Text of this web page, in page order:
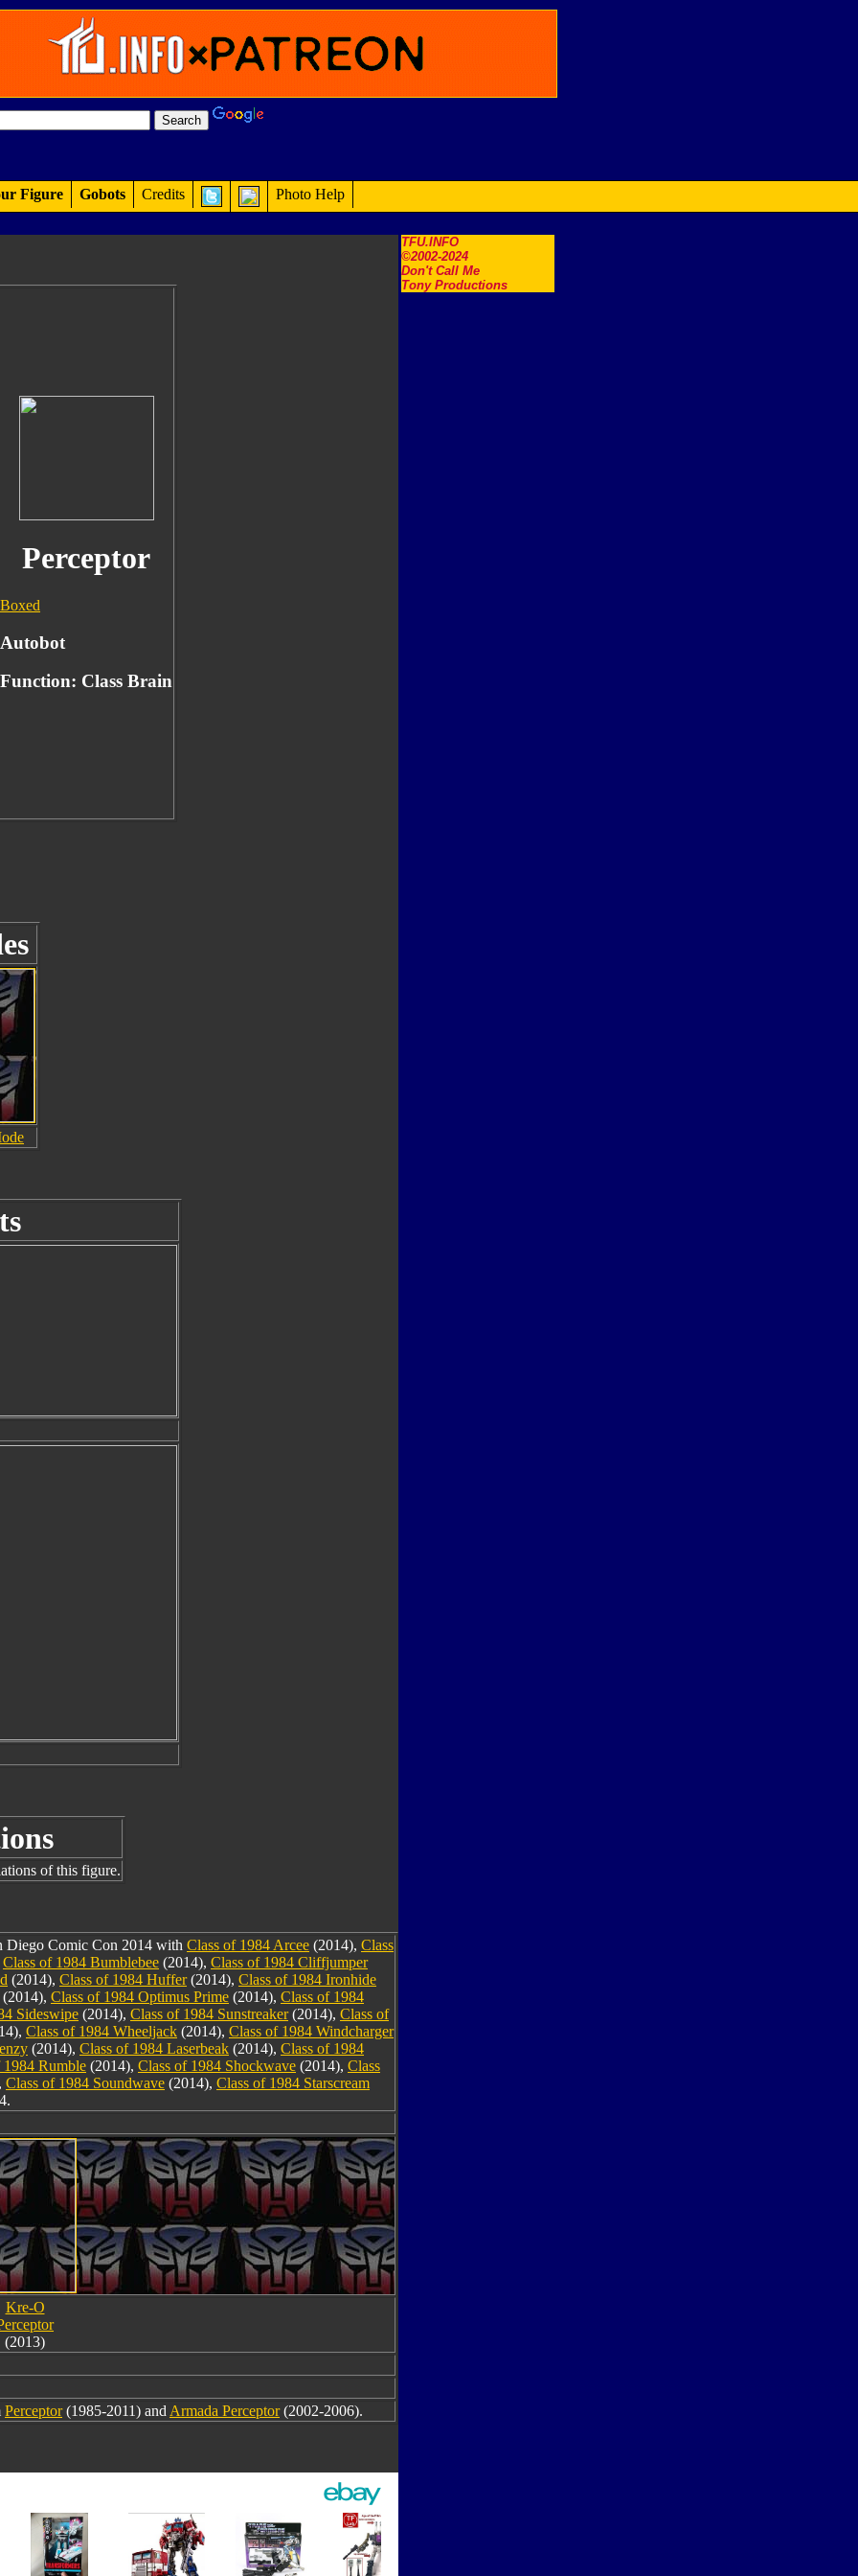
TFU.INFO
©2002-2024
Don't Call Me
Tony Productions
Figure Gobots Credits Photo Help
Perceptor
Boxed
Autobot
Function: Class Brain
of this figure.
Diego Comic Con 2014 with Class of 1984 Arcee (2014), Class
Class of 1984 Bumblebee (2014), Class of 1984 Cliffjumper
(2014), Class of 1984 Huffer(2014), Class of 1984 Ironhide
(2014), Class of 1984 Optimus Prime (2014), Class of 1984
Sideswipe (2014), Class of 1984 Sunstreaker(2014), Class of
Class of 1984 Wheeljack (2014), Class of 1984 Windcharger
(2014), Class of 1984 Laserbeak (2014), Class of 1984
1984 Rumble (2014), Class of 1984 Shockwave (2014), Class
Class of 1984 Soundwave (2014), Class of 1984 Starscream
Kre-O
(2013)
Perceptor(1985-2011) and Armada Perceptor(2002-2006).